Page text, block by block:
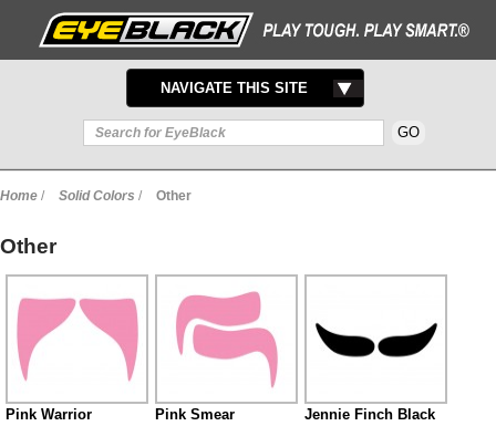
TOGGLE
NAVIGATION
NAVIGATE THIS SITE
Home / Solid Colors / Other
Other
Pink Warrior
Pink Smear
Jennie Finch Black